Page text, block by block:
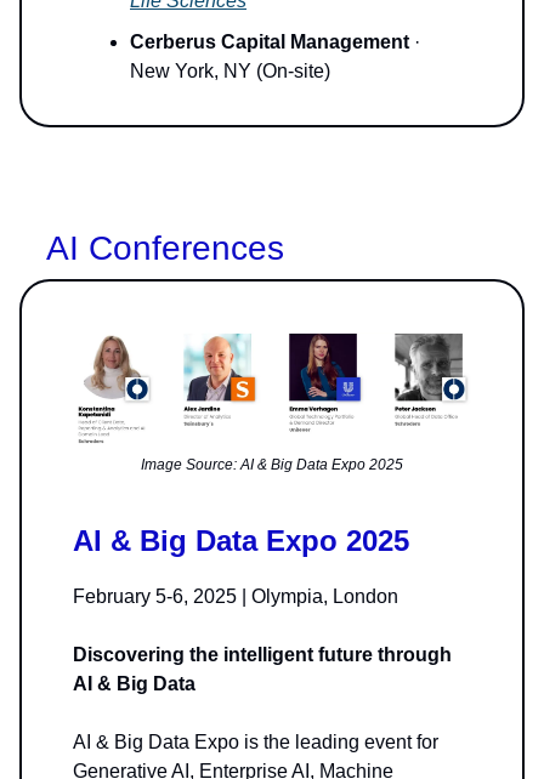
Cerberus Capital Management ·
New York, NY (On-site)
AI Conferences
Image Source: AI & Big Data Expo 2025
AI & Big Data Expo 2025
February 5-6, 2025 | Olympia, London
Discovering the intelligent future through
AI & Big Data
AI & Big Data Expo is the leading event for
Generative AI, Enterprise AI, Machine